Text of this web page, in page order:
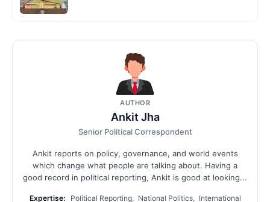
AUTHOR
Ankit Jha
Senior Political Correspondent
Ankit reports on policy, governance, and world events
which change what people are talking about. Having a
good record in political reporting, Ankit is good at looking...
Expertise:
Political Reporting, National Politics, International